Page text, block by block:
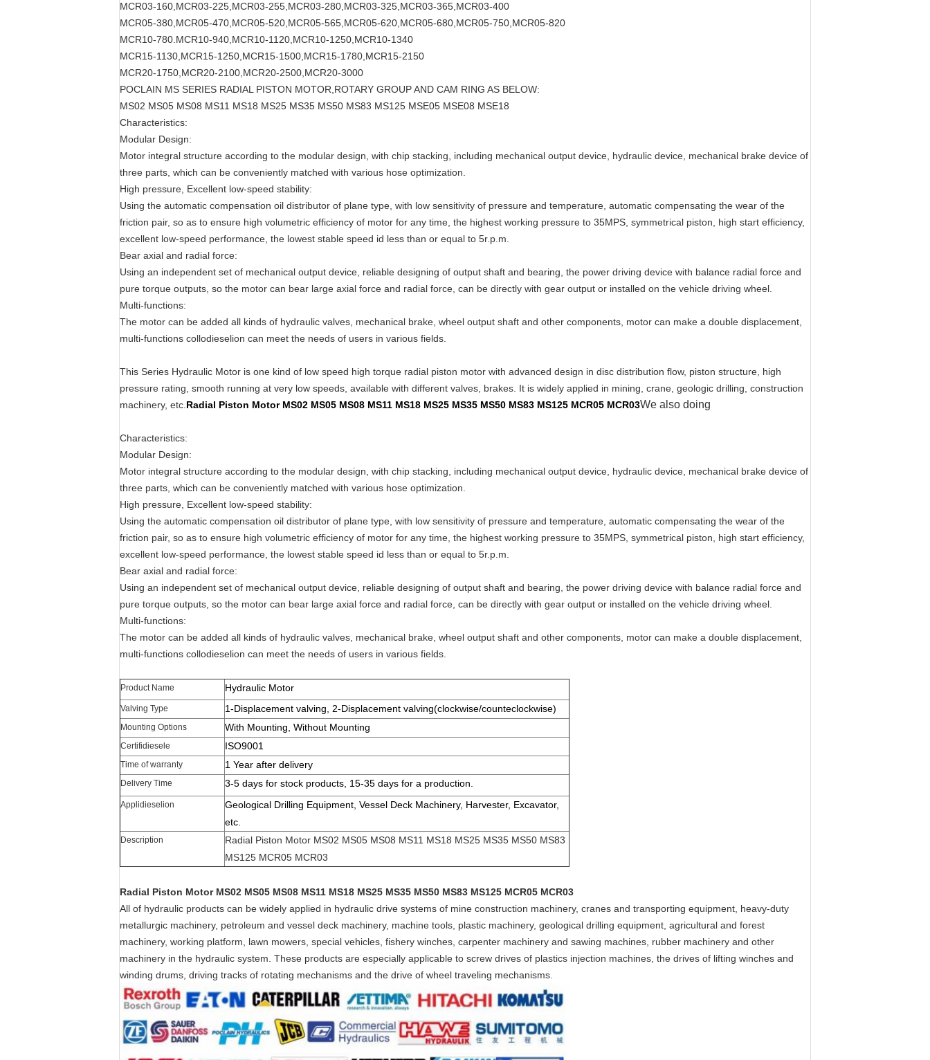
MCR03-160,MCR03-225,MCR03-255,MCR03-280,MCR03-325,MCR03-365,MCR03-400
MCR05-380,MCR05-470,MCR05-520,MCR05-565,MCR05-620,MCR05-680,MCR05-750,MCR05-820
MCR10-780.MCR10-940,MCR10-1120,MCR10-1250,MCR10-1340
MCR15-1130,MCR15-1250,MCR15-1500,MCR15-1780,MCR15-2150
MCR20-1750,MCR20-2100,MCR20-2500,MCR20-3000
POCLAIN MS SERIES RADIAL PISTON MOTOR,ROTARY GROUP AND CAM RING AS BELOW:
MS02 MS05 MS08 MS11 MS18 MS25 MS35 MS50 MS83 MS125 MSE05 MSE08 MSE18
Characteristics:
Modular Design:
Motor integral structure according to the modular design, with chip stacking, including mechanical output device, hydraulic device, mechanical brake device of
three parts, which can be conveniently matched with various hose optimization.
High pressure, Excellent low-speed stability:
Using the automatic compensation oil distributor of plane type, with low sensitivity of pressure and temperature, automatic compensating the wear of the
friction pair, so as to ensure high volumetric efficiency of motor for any time, the highest working pressure to 35MPS, symmetrical piston, high start efficiency,
excellent low-speed performance, the lowest stable speed id less than or equal to 5r.p.m.
Bear axial and radial force:
Using an independent set of mechanical output device, reliable designing of output shaft and bearing, the power driving device with balance radial force and
pure torque outputs, so the motor can bear large axial force and radial force, can be directly with gear output or installed on the vehicle driving wheel.
Multi-functions:
The motor can be added all kinds of hydraulic valves, mechanical brake, wheel output shaft and other components, motor can make a double displacement,
multi-functions collodieselion can meet the needs of users in various fields.
This Series Hydraulic Motor is one kind of low speed high torque radial piston motor with advanced design in disc distribution flow, piston structure, high
pressure rating, smooth running at very low speeds, available with different valves, brakes. It is widely applied in mining, crane, geologic drilling, construction
machinery, etc. Radial Piston Motor MS02 MS05 MS08 MS11 MS18 MS25 MS35 MS50 MS83 MS125 MCR05 MCR03We also doing
Characteristics:
Modular Design:
Motor integral structure according to the modular design, with chip stacking, including mechanical output device, hydraulic device, mechanical brake device of
three parts, which can be conveniently matched with various hose optimization.
High pressure, Excellent low-speed stability:
Using the automatic compensation oil distributor of plane type, with low sensitivity of pressure and temperature, automatic compensating the wear of the
friction pair, so as to ensure high volumetric efficiency of motor for any time, the highest working pressure to 35MPS, symmetrical piston, high start efficiency,
excellent low-speed performance, the lowest stable speed id less than or equal to 5r.p.m.
Bear axial and radial force:
Using an independent set of mechanical output device, reliable designing of output shaft and bearing, the power driving device with balance radial force and
pure torque outputs, so the motor can bear large axial force and radial force, can be directly with gear output or installed on the vehicle driving wheel.
Multi-functions:
The motor can be added all kinds of hydraulic valves, mechanical brake, wheel output shaft and other components, motor can make a double displacement,
multi-functions collodieselion can meet the needs of users in various fields.
Product Name Hydraulic Motor
Valving Type 1-Displacement valving, 2-Displacement valving(clockwise/counteclockwise)
Mounting Options With Mounting, Without Mounting
Certifidiesele ISO9001
Time of warranty 1 Year after delivery
Delivery Time 3-5 days for stock products, 15-35 days for a production.
Applidieselion
Geological Drilling Equipment, Vessel Deck Machinery, Harvester, Excavator,
etc.
Description
Radial Piston Motor MS02 MS05 MS08 MS11 MS18 MS25 MS35 MS50 MS83
MS125 MCR05 MCR03
Radial Piston Motor MS02 MS05 MS08 MS11 MS18 MS25 MS35 MS50 MS83 MS125 MCR05 MCR03
All of hydraulic products can be widely applied in hydraulic drive systems of mine construction machinery, cranes and transporting equipment, heavy-duty
metallurgic machinery, petroleum and vessel deck machinery, machine tools, plastic machinery, geological drilling equipment, agricultural and forest
machinery, working platform, lawn mowers, special vehicles, fishery winches, carpenter machinery and sawing machines, rubber machinery and other
machinery in the hydraulic system. These products are especially applicable to screw drives of plastics injection machines, the drives of lifting winches and
winding drums, driving tracks of rotating mechanisms and the drive of wheel traveling mechanisms.